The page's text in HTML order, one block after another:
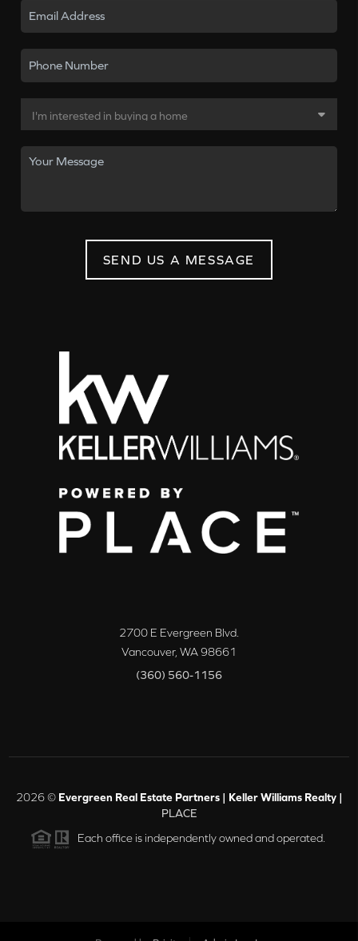
SEND US A MESSAGE
2700 E Evergreen Blvd.
Vancouver, WA98661
(360) 560-1156
2026© Evergreen Real Estate Partners | Keller Williams Realty |
PLACE
Each office is independently owned and operated.